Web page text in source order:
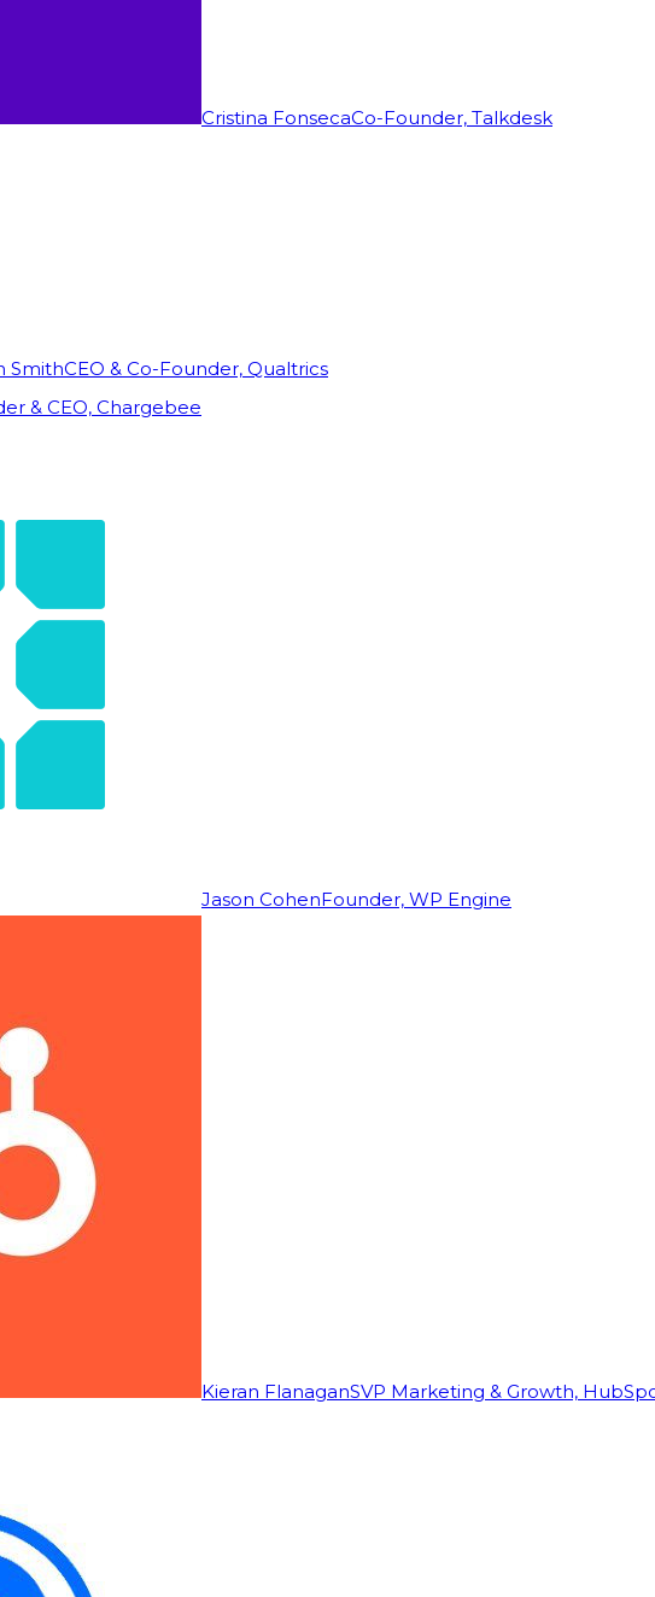
Cristina FonsecaCo-Founder, Talkdesk
SmithCEO & Co-Founder, Qualtrics
& CEO, Chargebee
Jason CohenFounder, WP Engine
Kieran FlanaganSVP Marketing & Growth,